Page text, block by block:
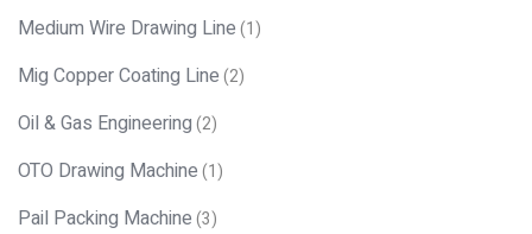
Medium Wire Drawing Line(1)
Mig Copper Coating Line(2)
Oil & Gas Engineering(2)
OTO Drawing Machine(1)
Pail Packing Machine(3)